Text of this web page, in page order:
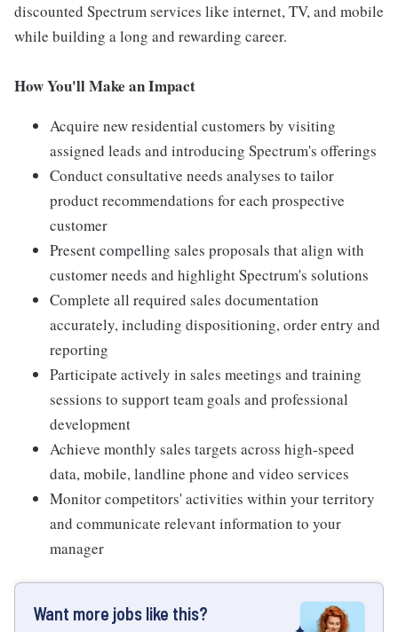
discounted Spectrum services like internet, TV, and mobile
while building a long and rewarding career.
How You'll Make an Impact
Acquire new residential customers by visiting
assigned leads and introducing Spectrum's offerings
Conduct consultative needs analyses to tailor
product recommendations for each prospective
customer
Present compelling sales proposals that align with
customer needs and highlight Spectrum's solutions
Complete all required sales documentation
accurately, including dispositioning, order entry and
reporting
Participate actively in sales meetings and training
sessions to support team goals and professional
development
Achieve monthly sales targets across high-speed
data, mobile, landline phone and video services
Monitor competitors' activities within your territory
and communicate relevant information to your
manager
Want more jobs like this?